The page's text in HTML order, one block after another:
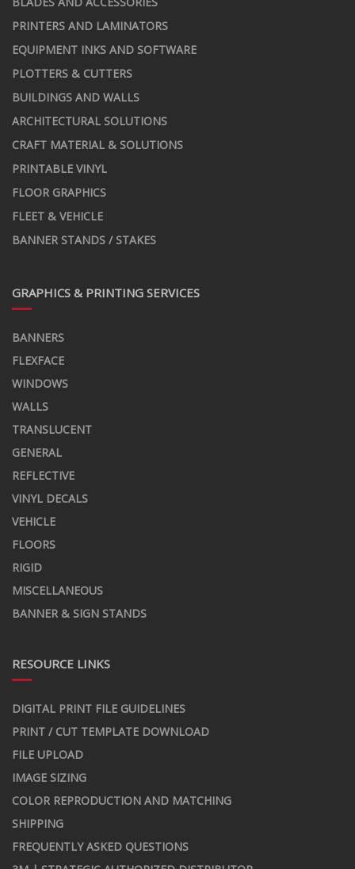
PRINTERS AND LAMINATORS
EQUIPMENT INKS AND SOFTWARE
PLOTTERS & CUTTERS
BUILDINGS AND WALLS
ARCHITECTURAL SOLUTIONS
CRAFT MATERIAL & SOLUTIONS
PRINTABLE VINYL
FLOOR GRAPHICS
FLEET & VEHICLE
BANNER STANDS / STAKES
GRAPHICS & PRINTING SERVICES
BANNERS
FLEXFACE
WINDOWS
WALLS
TRANSLUCENT
GENERAL
REFLECTIVE
VINYL DECALS
VEHICLE
FLOORS
RIGID
MISCELLANEOUS
BANNER & SIGN STANDS
RESOURCE LINKS
DIGITAL PRINT FILE GUIDELINES
PRINT / CUT TEMPLATE DOWNLOAD
FILE UPLOAD
IMAGE SIZING
COLOR REPRODUCTION AND MATCHING
SHIPPING
FREQUENTLY ASKED QUESTIONS